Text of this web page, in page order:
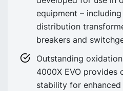
equipment –
distribution
breakers and
Outstanding
4000X EVO provides
stability for